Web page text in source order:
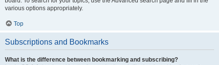
various options appropriately.
Top
Subscriptions and Bookmarks
What is the difference between bookmarking and subscribing?